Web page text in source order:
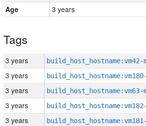
Age
3 years
Tags
3 years build_host_hostname:vm42-
3 years
3 years build_host_hostname:vm63-
3 years
3 years